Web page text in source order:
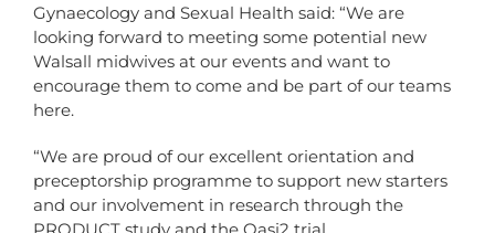
Gynaecology and Sexual Health said: “We are
looking forward to meeting some potential new
Walsall midwives at our events and want to
encourage them to come and be part of our teams
here.
“We are proud of our excellent orientation and
preceptorship programme to support new starters
and our involvement in research through the